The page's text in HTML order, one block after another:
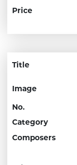
Price
Image
No.
Category
Composers
Title